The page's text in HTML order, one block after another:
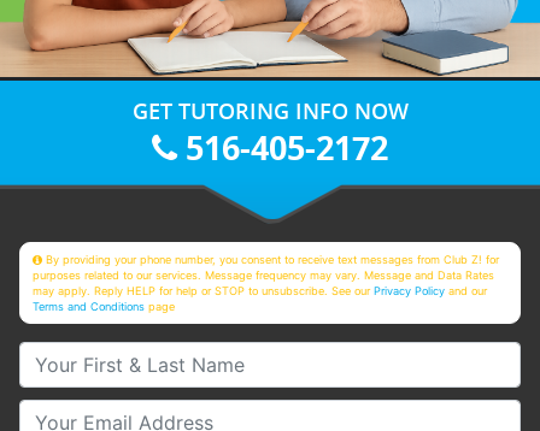
GET TUTORING INFO NOW
516-405-2172
By providing your phone number, you consent to receive text messages from Club Z! for
purposes related to our services. Message frequency may vary. Message and Data Rates
may apply. Reply HELP for help or STOP to unsubscribe. See ourPrivacy Policy and our
Terms and Conditions page
Your First & Last Name
Your Email